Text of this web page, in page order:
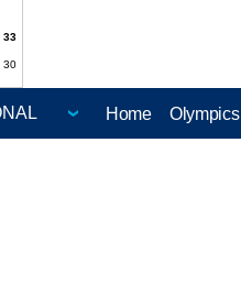
33
30
Home Olympics